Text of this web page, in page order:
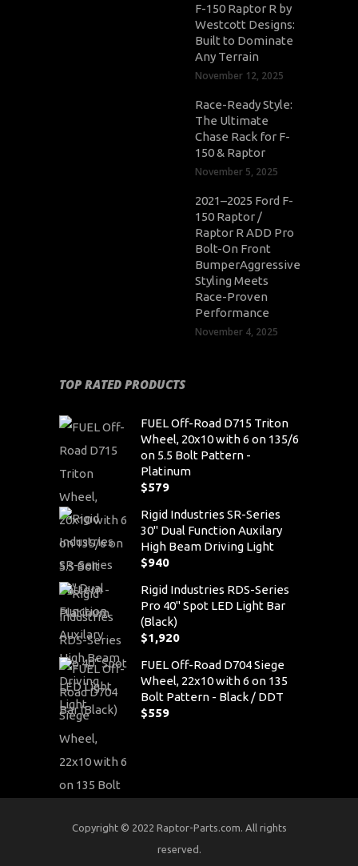
F-150 Raptor R by
Westcott Designs:
Built to Dominate
Any Terrain
November 12, 2025
Race-Ready Style:
The Ultimate
Chase Rack for F-
150 & Raptor
November 5, 2025
2021–2025 Ford F-
150 Raptor /
Raptor R ADD Pro
Bolt-On Front
BumperAggressive
Styling Meets
Race-Proven
Performance
November 4, 2025
TOP RATED PRODUCTS
FUEL Off-Road D715 Triton
Wheel, 20x10 with 6 on 135/6
on 5.5 Bolt Pattern -
Platinum
$579
Rigid Industries SR-Series
30" Dual Function Auxilary
High Beam Driving Light
$940
Rigid Industries RDS-Series
Pro 40" Spot LED Light Bar
(Black)
$1,920
FUEL Off-Road D704 Siege
Wheel, 22x10 with 6 on 135
Bolt Pattern - Black / DDT
$559
Copyright © 2022 Raptor-Parts.com. All rights
reserved.